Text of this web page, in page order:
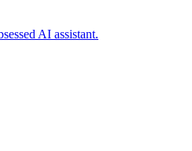
AI assistant.